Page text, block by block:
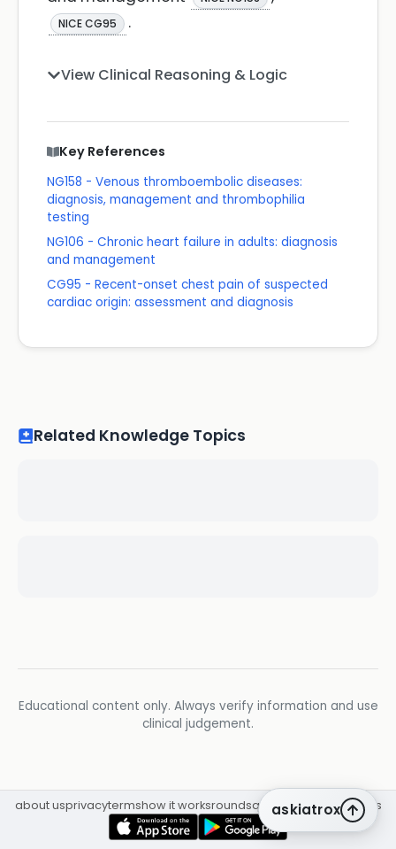
NICE CG95 .
View Clinical Reasoning & Logic
Key References
NG158 - Venous thromboembolic diseases:
diagnosis, management and thrombophilia
testing
NG106 - Chronic heart failure in adults: diagnosis
and management
CG95 - Recent-onset chest pain of suspected
cardiac origin: assessment and diagnosis
Related Knowledge Topics
Educational content only. Always verify information and use
clinical judgement.
askiatrox
about usprivacytermshow it worksroundsq&a librarycpdinsights